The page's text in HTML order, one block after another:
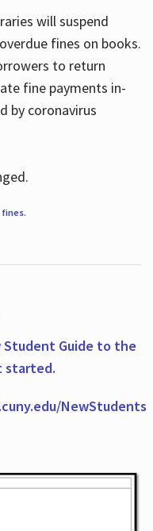
will suspend
fines on books.
to return
fine payments in-
by coronavirus
fines.
Student Guide to the
started.
NewStudents